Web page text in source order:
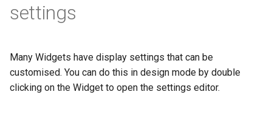
settings
Many Widgets have display settings that can be
customised. You can do this in design mode by double
clicking on the Widget to open the settings editor.